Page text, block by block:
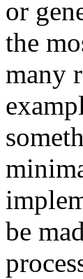
or
the
many
be